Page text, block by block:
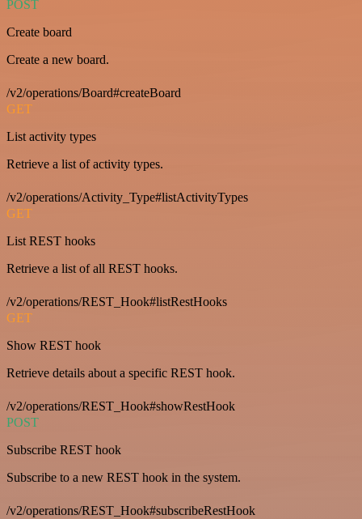
POST
Create board
Create a new board.
/v2/operations/Board#createBoard
GET
List activity types
Retrieve a list of activity types.
/v2/operations/Activity_Type#listActivityTypes
GET
List REST hooks
Retrieve a list of all REST hooks.
/v2/operations/REST_Hook#listRestHooks
GET
Show REST hook
Retrieve details about a specific REST hook.
/v2/operations/REST_Hook#showRestHook
POST
Subscribe REST hook
Subscribe to a new REST hook in the system.
/v2/operations/REST_Hook#subscribeRestHook